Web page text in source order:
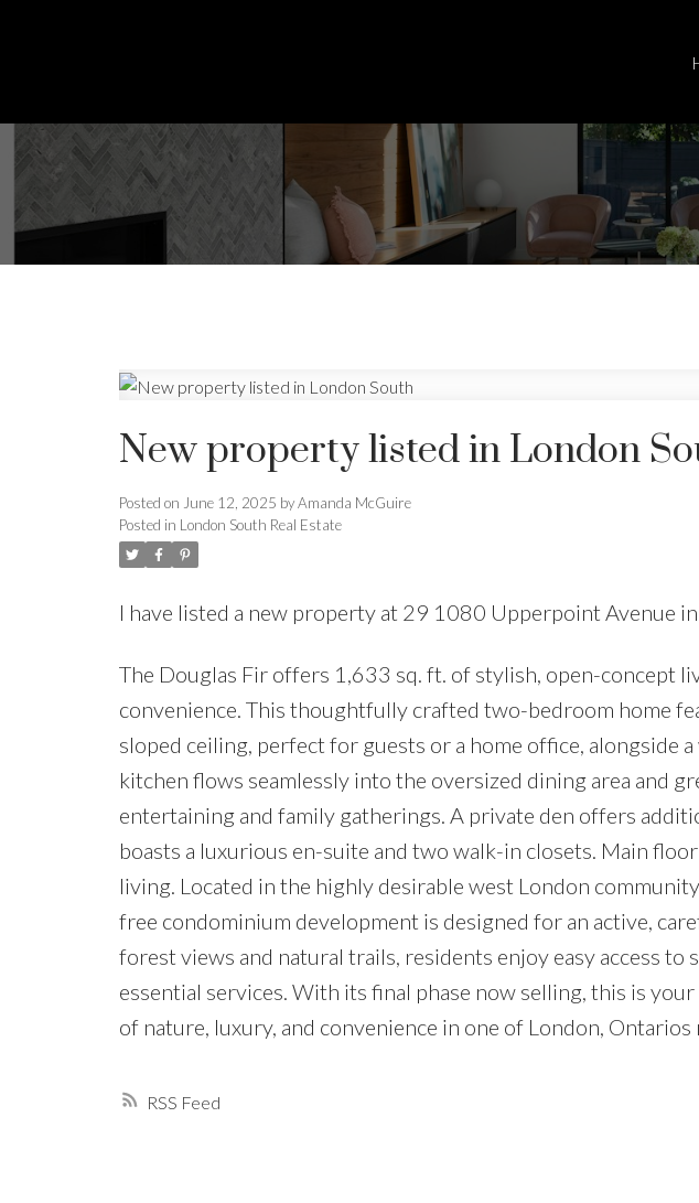
RSS
New property listed in London
Posted on June 12, 2025 byAmanda McGuire
Posted in London South Real Estate
I have listed a new property at 29 1080 Upperpoint Avenue in
The Douglas Fir offers 1,633 sq. ft. of stylish, open-concept
convenience. This thoughtfully crafted two-bedroom home
sloped ceiling, perfect for guests or a home office, alongside
kitchen flows seamlessly into the oversized dining area and
entertaining and family gatherings. A private den offers
boasts a luxurious en-suite and two walk-in closets. Main
living. Located in the highly desirable west London
free condominium development is designed for an active,
forest views and natural trails, residents enjoy easy access to
essential services. With its final phase now selling, this is
of nature, luxury, and convenience in one of London,